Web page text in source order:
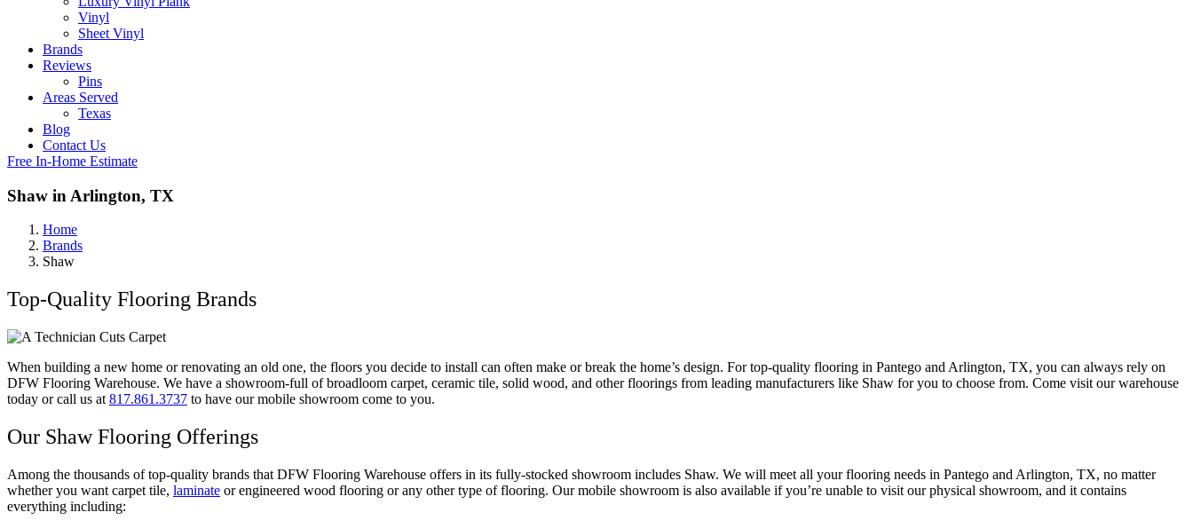
Vinyl
Sheet Vinyl
Brands
Reviews
Pins
Areas Served
Texas
Blog
Contact Us
Free In-Home Estimate
Shaw in Arlington, TX
Home
Brands
Shaw
Top-Quality Flooring Brands
When building a new home or renovating an old one, the floors you decide to install can often make or break the home’s design. For top-quality flooring in Pantego and Arlington, TX, you can always rely on
DFW Flooring Warehouse. We have a showroom-full of broadloom carpet, ceramic tile, solid wood, and other floorings from leading manufacturers like Shaw for you to choose from. Come visit our warehouse
today or call us at 817.861.3737 to have our mobile showroom come to you.
Our Shaw Flooring Offerings
Among the thousands of top-quality brands that DFW Flooring Warehouse offers in its fully-stocked showroom includes Shaw. We will meet all your flooring needs in Pantego and Arlington, TX, no matter
whether you want carpet tile, laminate or engineered wood flooring or any other type of flooring. Our mobile showroom is also available if you’re unable to visit our physical showroom, and it contains
everything including: